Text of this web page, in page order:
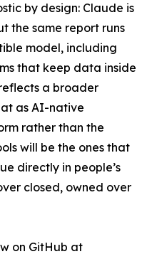
by design: Claude is
the same report runs
model, including
that keep data inside
a broader
as AI-native
rather than the
will be the ones that
directly in people’s
closed, owned over
on GitHub at